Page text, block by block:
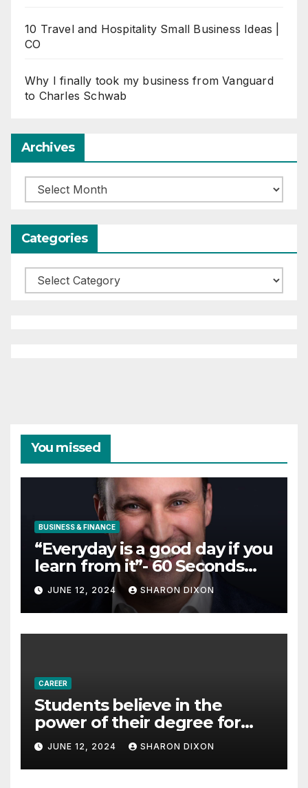
10 Travel and Hospitality Small Business Ideas |
CO
Why I finally took my business from Vanguard
to Charles Schwab
Archives
Archives
Categories
Categories
You missed
BUSINESS & FINANCE
“Everyday is a good day if you
learn from it”- 60 Seconds
with Derek Reilly,
Partnership Director of Nevo
– Business & Finance
JUNE 12, 2024 SHARON DIXON
CAREER
Students believe in the
power of their degree for
careers
JUNE 12, 2024 SHARON DIXON